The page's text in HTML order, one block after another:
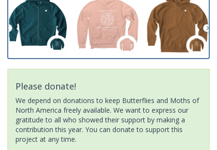
Please donate!
We depend on donations to keep Butterflies and Moths of
North America freely available. We want to express our
gratitude to all who showed their support by making a
contribution this year. You can donate to support this
project at any time.